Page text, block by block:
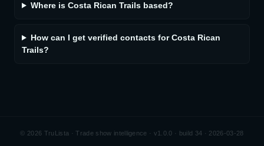
Where is Costa Rican Trails based?
How can I get verified contacts for Costa Rican
Trails?
© 2026 TruLista · Trade show intelligence · v1.0.0 · build 34 · 2026-03-28